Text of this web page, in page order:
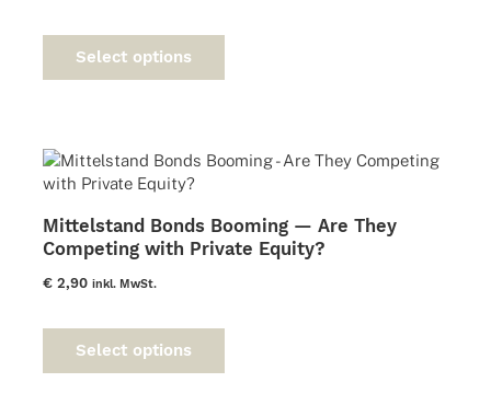
Select options
options
chosen
on
Mittelstand Bonds Booming — Are They
Competing with Private Equity?
€2,90 inkl. MwSt.
Select options